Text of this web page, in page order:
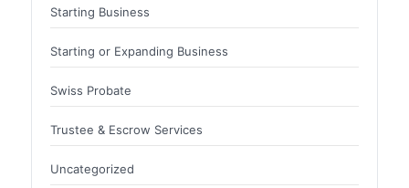
Starting Business
Starting or Expanding Business
Swiss Probate
Trustee & Escrow Services
Uncategorized